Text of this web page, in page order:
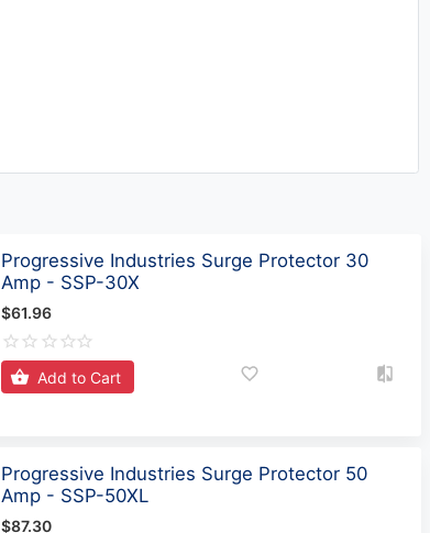
Progressive Industries Surge Protector 30
Amp - SSP-30X
$61.96
Add to Cart
Progressive Industries Surge Protector 50
Amp - SSP-50XL
$87.30